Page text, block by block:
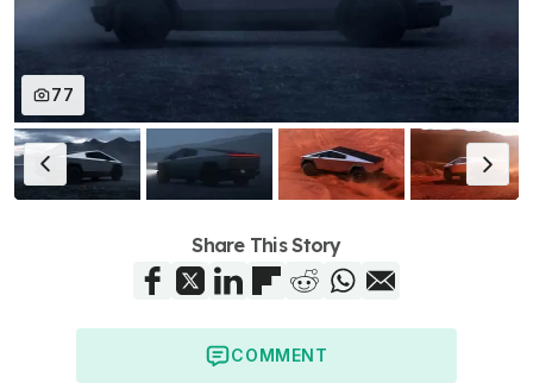
77
Share This Story
COMMENT